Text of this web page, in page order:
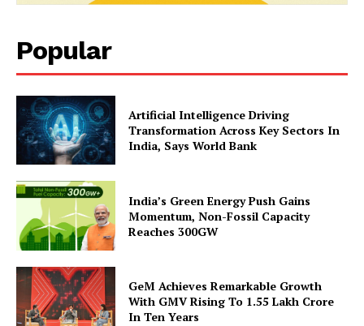
Popular
Artificial Intelligence Driving
Transformation Across Key Sectors In
India, Says World Bank
India’s Green Energy Push Gains
Momentum, Non-Fossil Capacity
Reaches 300GW
GeM Achieves Remarkable Growth
With GMV Rising To 1.55 Lakh Crore
In Ten Years